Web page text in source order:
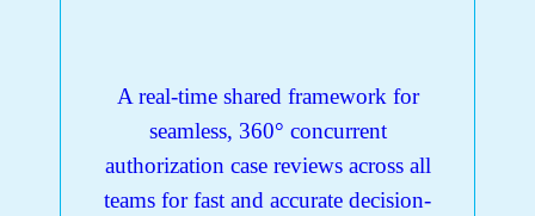
A real-time shared framework for
seamless, 360° concurrent
authorization case reviews across all
teams for fast and accurate decision-